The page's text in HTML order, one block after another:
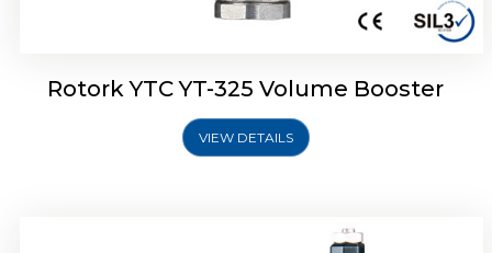
Rotork YTC YT-325 Volume Booster
VIEW DETAILS
Rotork YTC YT-310 Volume Booster